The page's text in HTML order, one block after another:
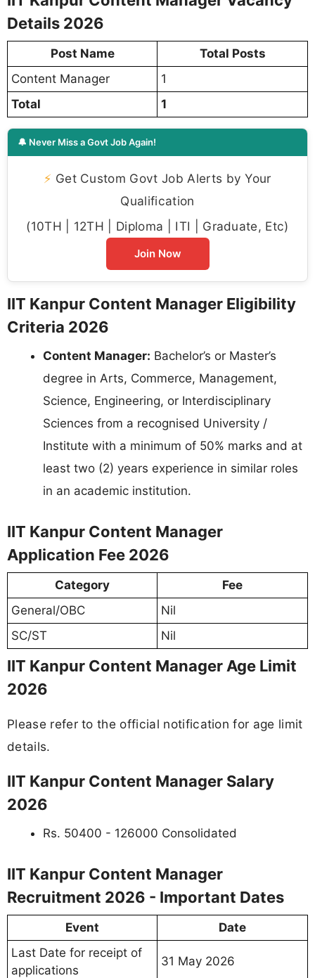
Details 2026
Post Name
Total Posts
Content Manager
1
Total
1
🔔 Never Miss a Govt Job Again!
⚡ Get Custom Govt Job Alerts by Your
Qualification
(10TH | 12TH | Diploma | ITI | Graduate, Etc)
Join Now
IIT Kanpur Content Manager Eligibility
Criteria 2026
Content Manager: Bachelor’s or Master’s
degree in Arts, Commerce, Management,
Science, Engineering, or Interdisciplinary
Sciences from a recognised University /
Institute with a minimum of 50% marks and at
least two (2) years experience in similar roles
in an academic institution.
IIT Kanpur Content Manager
Application Fee 2026
Category
Fee
General/OBC
Nil
SC/ST
Nil
IIT Kanpur Content Manager Age Limit
2026
Please refer to the official notification for age limit
details.
IIT Kanpur Content Manager Salary
2026
Rs. 50400 - 126000 Consolidated
IIT Kanpur Content Manager
Recruitment 2026 - Important Dates
Event
Date
Last Date for receipt of
applications
31 May 2026